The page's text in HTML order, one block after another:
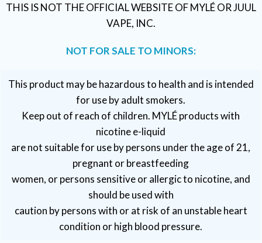
THIS IS NOT THE OFFICIAL WEBSITE OF MYLÉ OR JUUL
VAPE, INC.
NOT FOR SALE TO MINORS:
This product may be hazardous to health and is intended
for use by adult smokers.
Keep out of reach of children. MYLÉ products with
nicotine e-liquid
are not suitable for use by persons under the age of 21,
pregnant or breastfeeding
women, or persons sensitive or allergic to nicotine, and
should be used with
caution by persons with or at risk of an unstable heart
condition or high blood pressure.